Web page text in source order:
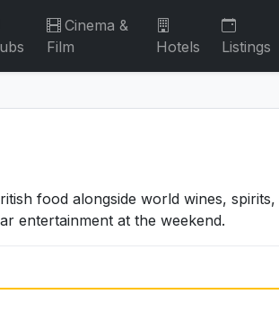
Cinema &
Film
Hotels Listings
food alongside world wines, spirits,
entertainment at the weekend.